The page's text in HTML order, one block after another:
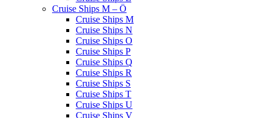
Cruise Ships M – Ö
Cruise Ships M
Cruise Ships N
Cruise Ships O
Cruise Ships P
Cruise Ships Q
Cruise Ships R
Cruise Ships S
Cruise Ships T
Cruise Ships U
Cruise Ships V